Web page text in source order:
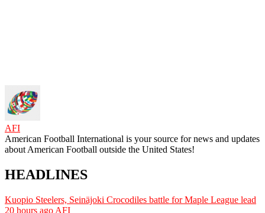
AFI
American Football International is your source for news and updates
about American Football outside the United States!
HEADLINES
Kuopio Steelers, Seinäjoki Crocodiles battle for Maple League lead
20 hours ago AFI